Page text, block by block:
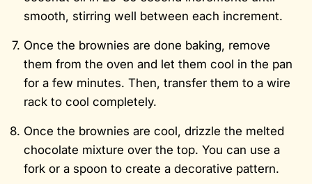
smooth, stirring well between each increment.
Once the brownies are done baking, remove
them from the oven and let them cool in the pan
for a few minutes. Then, transfer them to a wire
rack to cool completely.
Once the brownies are cool, drizzle the melted
chocolate mixture over the top. You can use a
fork or a spoon to create a decorative pattern.